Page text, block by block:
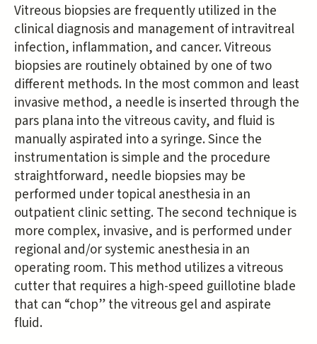
Vitreous biopsies are frequently utilized in the
clinical diagnosis and management of intravitreal
infection, inflammation, and cancer. Vitreous
biopsies are routinely obtained by one of two
different methods. In the most common and least
invasive method, a needle is inserted through the
pars plana into the vitreous cavity, and fluid is
manually aspirated into a syringe. Since the
instrumentation is simple and the procedure
straightforward, needle biopsies may be
performed under topical anesthesia in an
outpatient clinic setting. The second technique is
more complex, invasive, and is performed under
regional and/or systemic anesthesia in an
operating room. This method utilizes a vitreous
cutter that requires a high-speed guillotine blade
that can “chop” the vitreous gel and aspirate
fluid.